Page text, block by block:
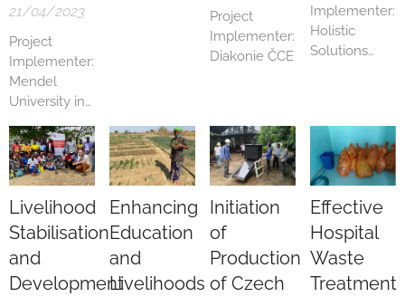
21/04/2023
Project
Implementer:
Mendel
University in
Project
Implementer:
Diakonie ČCE
Implementer:
Holistic
Solutions
s.r.o.
Livelihood
Stabilisation
and
Development
Enhancing
Education
and
Livelihoods
Initiation
of
Production
of Czech
Effective
Hospital
Waste
Treatment